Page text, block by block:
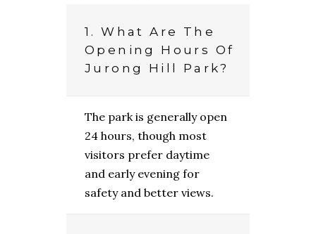
1. What Are The
Opening Hours Of
Jurong Hill Park?
The park is generally open
24 hours, though most
visitors prefer daytime
and early evening for
safety and better views.